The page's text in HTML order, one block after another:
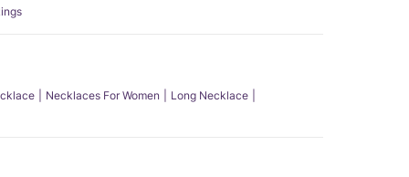
Necklaces For Women
Long Necklace